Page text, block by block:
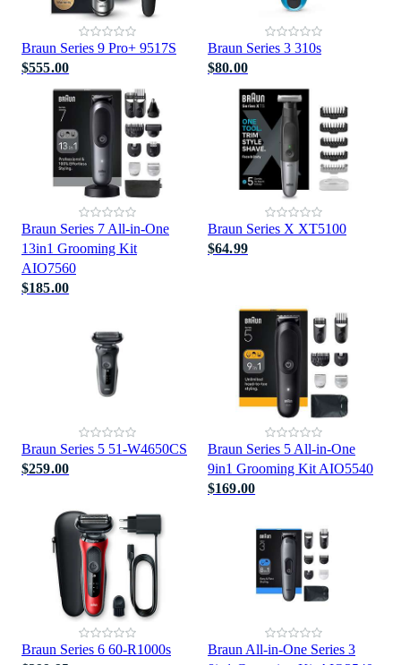
Braun Series 9 Pro+ 9517S
$555.00
Braun Series 3 310s
$80.00
Braun Series 7 All-in-One
13in1 Grooming Kit
AIO7560
$185.00
Braun Series X XT5100
$64.99
Braun Series 5 51-W4650CS
$259.00
Braun Series 5 All-in-One
9in1 Grooming Kit AIO5540
$169.00
Braun Series 6 60-R1000s
Braun All-in-One Series 3